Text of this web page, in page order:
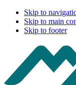
Skip to
Skip to main
Skip to footer